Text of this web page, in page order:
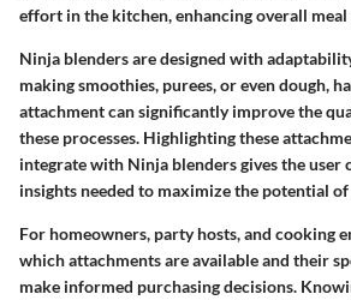
effort in the kitchen, enhancing overall
Ninja blenders are designed with
making smoothies, purees, or even dough,
attachment can significantly improve the
these processes. Highlighting these
integrate with Ninja blenders gives the user
insights needed to maximize the potential
For homeowners, party hosts, and cooking
which attachments are available and their
make informed purchasing decisions.